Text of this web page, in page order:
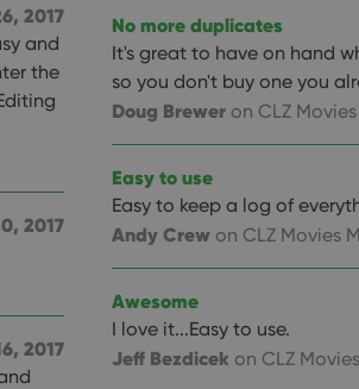
2017
and
the
No more duplicates
It's great to have on hand
so you don't buy one you
Doug Brewer on CLZ
Easy to use
Easy to keep a log of
Andy Crew on CLZ Movies
2017
Awesome
I love it...Easy to use.
Jeff Bezdicek on CLZ
2017
Session
30
minutes
This cookie is used to distinguish between
This is beneficial for the website, in order
on the use of their website.
This cookie is set by YouTube to track views of
Youtube videos embedded in sites;it can also
website visitor is using the new or old version of the
is used for purposes of tracking users across sessions to
by maintaining session consistency and providing